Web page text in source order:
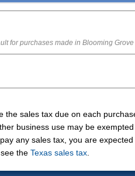
for purchases made in Blooming Grove
the sales tax due on each
business use may be
any sales tax, you are
the Texas sales tax